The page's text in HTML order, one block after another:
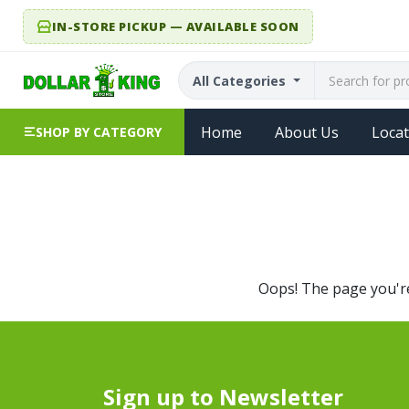
IN-STORE PICKUP — AVAILABLE SOON
All Categories
SHOP BY CATEGORY Home About Us
Oops! The page
Sign up to Newsletter